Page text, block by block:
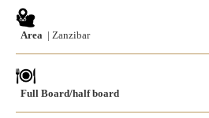
Area | Zanzibar
Full Board/half board